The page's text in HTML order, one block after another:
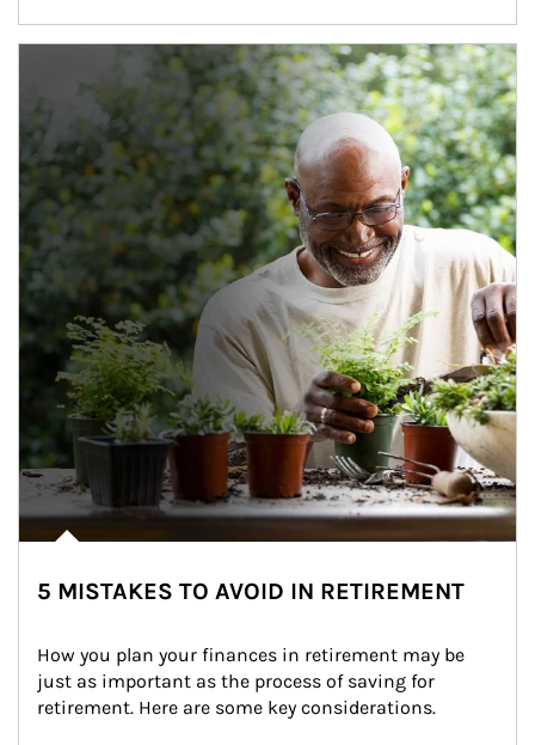
5 MISTAKES TO AVOID IN RETIREMENT
How you plan your finances in retirement may be
just as important as the process of saving for
retirement. Here are some key considerations.